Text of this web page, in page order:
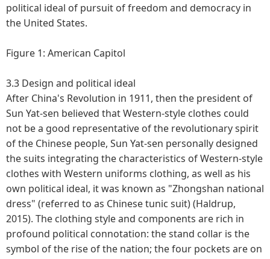
political ideal of pursuit of freedom and democracy in
the United States.
Figure 1: American Capitol
3.3 Design and political ideal
After China's Revolution in 1911, then the president of
Sun Yat-sen believed that Western-style clothes could
not be a good representative of the revolutionary spirit
of the Chinese people, Sun Yat-sen personally designed
the suits integrating the characteristics of Western-style
clothes with Western uniforms clothing, as well as his
own political ideal, it was known as "Zhongshan national
dress" (referred to as Chinese tunic suit) (Haldrup,
2015). The clothing style and components are rich in
profound political connotation: the stand collar is the
symbol of the rise of the nation; the four pockets are on